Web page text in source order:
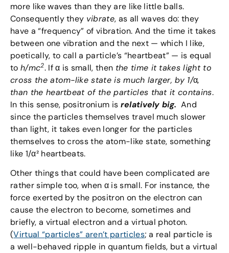
more like waves than they are like little balls.
Consequently they vibrate, as all waves do: they
have a “frequency” of vibration. And the time it takes
between one vibration and the next — which I like,
poetically, to call a particle’s “heartbeat” — is equal
to h/mc2. If α is small, then the time it takes light to
cross the atom-like state is much larger, by 1/α,
than the heartbeat of the particles that it contains.
In this sense, positronium is relatively big.And
since the particles themselves travel much slower
than light, it takes even longer for the particles
themselves to cross the atom-like state, something
like 1/α² heartbeats.
Other things that could have been complicated are
rather simple too, when α is small. For instance, the
force exerted by the positron on the electron can
cause the electron to become, sometimes and
briefly, a virtual electron and a virtual photon.
(Virtual “particles” aren’t particles; a real particle is
a well-behaved ripple in quantum fields, but a virtual